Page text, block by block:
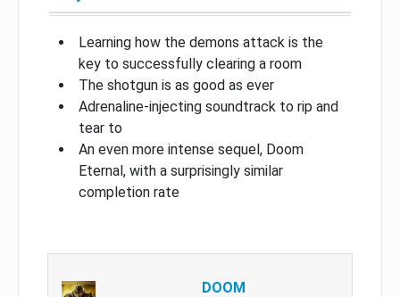
Learning how the demons attack is the
key to successfully clearing a room
The shotgun is as good as ever
Adrenaline-injecting soundtrack to rip and
tear to
An even more intense sequel, Doom
Eternal, with a surprisingly similar
completion rate
DOOM